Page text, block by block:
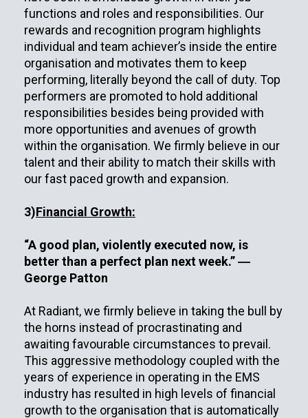
functions and roles and responsibilities. Our
rewards and recognition program highlights
individual and team achiever’s inside the entire
organisation and motivates them to keep
performing, literally beyond the call of duty. Top
performers are promoted to hold additional
responsibilities besides being provided with
more opportunities and avenues of growth
within the organisation. We firmly believe in our
talent and their ability to match their skills with
our fast paced growth and expansion.
3)Financial Growth:
“A good plan, violently executed now, is
better than a perfect plan next week.” ―
George Patton
At Radiant, we firmly believe in taking the bull by
the horns instead of procrastinating and
awaiting favourable circumstances to prevail.
This aggressive methodology coupled with the
years of experience in operating in the EMS
industry has resulted in high levels of financial
growth to the organisation that is automatically